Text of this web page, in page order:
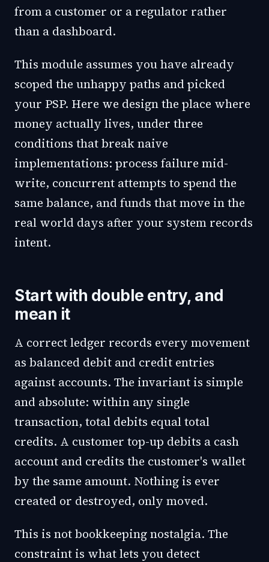
from a customer or a regulator rather
than a dashboard.
This module assumes you have already
scoped the unhappy paths and picked
your PSP. Here we design the place where
money actually lives, under three
conditions that break naive
implementations: process failure mid-
write, concurrent attempts to spend the
same balance, and funds that move in the
real world days after your system records
intent.
Start with double entry, and
mean it
A correct ledger records every movement
as balanced debit and credit entries
against accounts. The invariant is simple
and absolute: within any single
transaction, total debits equal total
credits. A customer top-up debits a cash
account and credits the customer's wallet
by the same amount. Nothing is ever
created or destroyed, only moved.
This is not bookkeeping nostalgia. The
constraint is what lets you detect